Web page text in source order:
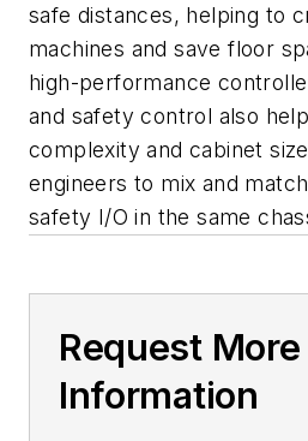
safe distances, helping to
machines and save floor
high-performance
and safety control also
complexity and cabinet
engineers to mix and
safety I/O in the same
Request More
Information